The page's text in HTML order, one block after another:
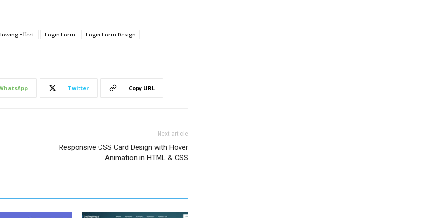
Effect Login Form
Login Form Design
Twitter Copy URL
Next article
Responsive CSS Card Design with Hover
Animation in HTML & CSS